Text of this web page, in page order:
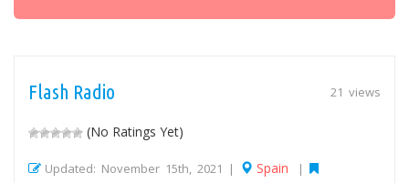
21 views
Flash Radio
(No Ratings Yet)
Updated: November 15th, 2021 | Spain |